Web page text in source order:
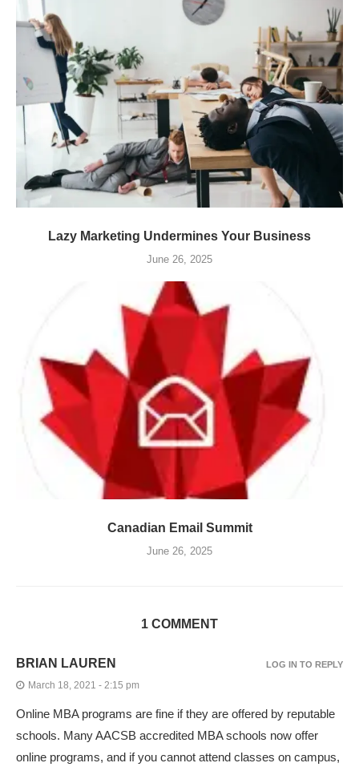
Lazy Marketing Undermines Your Business
June 26, 2025
Canadian Email Summit
June 26, 2025
1 COMMENT
BRIAN LAUREN
March 18, 2021 - 2:15 pm
Online MBA programs are fine if they are offered by reputable
schools. Many AACSB accredited MBA schools now offer
online programs, and if you cannot attend classes on campus,
LOG IN TO REPLY